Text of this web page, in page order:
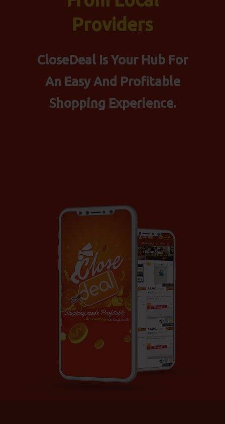
Providers
CloseDeal Is Your Hub For
An Easy And Profitable
Shopping Experience.